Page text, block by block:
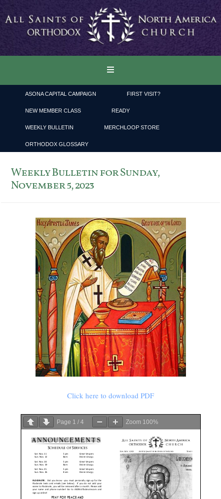
ASONA CAPITAL CAMPAIGN FIRST VISIT?
NEW MEMBER CLASS READY
WEEKLY BULLETIN MERCHLOOP STORE
ORTHODOX GLOSSARY
Weekly Bulletin for Sunday,
November 5, 2023
Click here to download PDF
Page 1 /4 Zoom 100%